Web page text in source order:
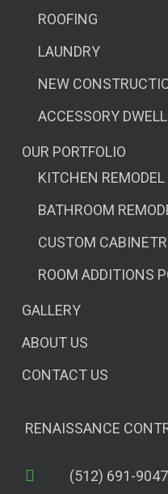
ROOFING
LAUNDRY
NEW
ACCESSORY
OUR PORTFOLIO
KITCHEN REMODEL
BATHROOM
CUSTOM
ROOM ADDITIONS
GALLERY
ABOUT US
CONTACT US
RENAISSANCE
(512) 691-9047